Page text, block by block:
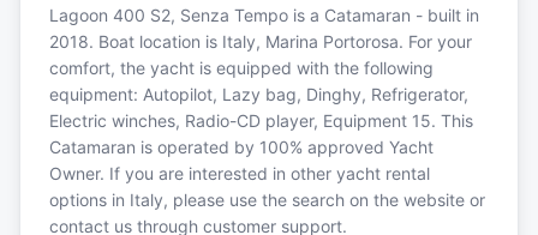
Lagoon 400 S2, Senza Tempo is a Catamaran - built in
2018. Boat location is Italy, Marina Portorosa. For your
comfort, the yacht is equipped with the following
equipment: Autopilot, Lazy bag, Dinghy, Refrigerator,
Electric winches, Radio-CD player, Equipment 15. This
Catamaran is operated by 100% approved Yacht
Owner. If you are interested in other yacht rental
options in Italy, please use the search on the website or
contact us through customer support.